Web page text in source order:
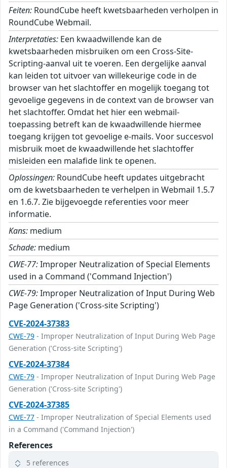
Feiten: RoundCube heeft kwetsbaarheden verholpen in
RoundCube Webmail.
Interpretaties: Een kwaadwillende kan de
kwetsbaarheden misbruiken om een Cross-Site-
Scripting-aanval uit te voeren. Een dergelijke aanval
kan leiden tot uitvoer van willekeurige code in de
browser van het slachtoffer en mogelijk toegang tot
gevoelige gegevens in de context van de browser van
het slachtoffer. Omdat het hier een webmail-
toepassing betreft kan de kwaadwillende hiermee
toegang krijgen tot gevoelige e-mails. Voor succesvol
misbruik moet de kwaadwillende het slachtoffer
misleiden een malafide link te openen.
Oplossingen: RoundCube heeft updates uitgebracht
om de kwetsbaarheden te verhelpen in Webmail 1.5.7
en 1.6.7. Zie bijgevoegde referenties voor meer
informatie.
Kans: medium
Schade: medium
CWE-77:Improper Neutralization of Special Elements
used in a Command ('Command Injection')
CWE-79:Improper Neutralization of Input During Web
Page Generation ('Cross-site Scripting')
CVE-2024-37383
CWE-79 - Improper Neutralization of Input During Web Page
Generation ('Cross-site Scripting')
CVE-2024-37384
CWE-79 - Improper Neutralization of Input During Web Page
Generation ('Cross-site Scripting')
CVE-2024-37385
CWE-77 - Improper Neutralization of Special Elements used
in a Command ('Command Injection')
References
5 references